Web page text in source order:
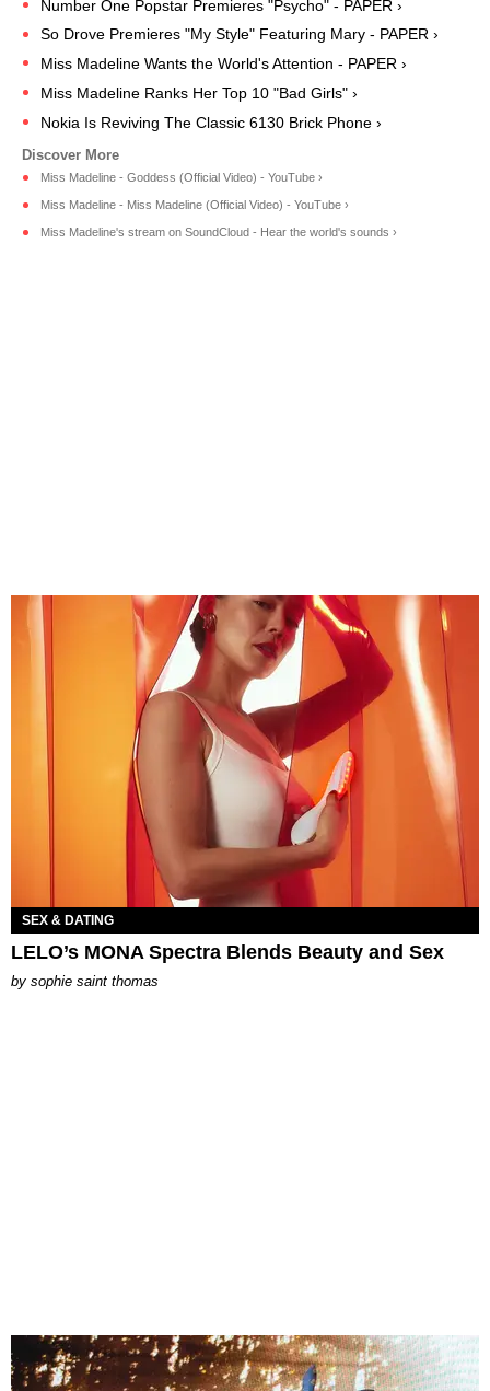
Number One Popstar Premieres "Psycho" - PAPER ›
So Drove Premieres "My Style" Featuring Mary - PAPER ›
Miss Madeline Wants the World's Attention - PAPER ›
Miss Madeline Ranks Her Top 10 "Bad Girls" ›
Nokia Is Reviving The Classic 6130 Brick Phone ›
Miss Madeline - Goddess (Official Video) - YouTube ›
Miss Madeline - Miss Madeline (Official Video) - YouTube ›
Miss Madeline's stream on SoundCloud - Hear the world's sounds ›
SEX & DATING
LELO’s MONA Spectra Blends Beauty and Sex
by sophie saint thomas